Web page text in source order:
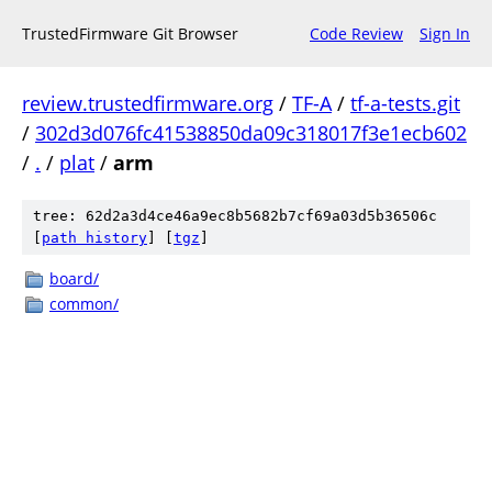
TrustedFirmware Git Browser Code Review Sign In
review.trustedfirmware.org / TF-A/ tf-a-tests.git
/ 302d3d076fc41538850da09c318017f3e1ecb602
/ . / plat / arm
tree: 62d2a3d4ce46a9ec8b5682b7cf69a03d5b36506c
path history tgz
board/
common/